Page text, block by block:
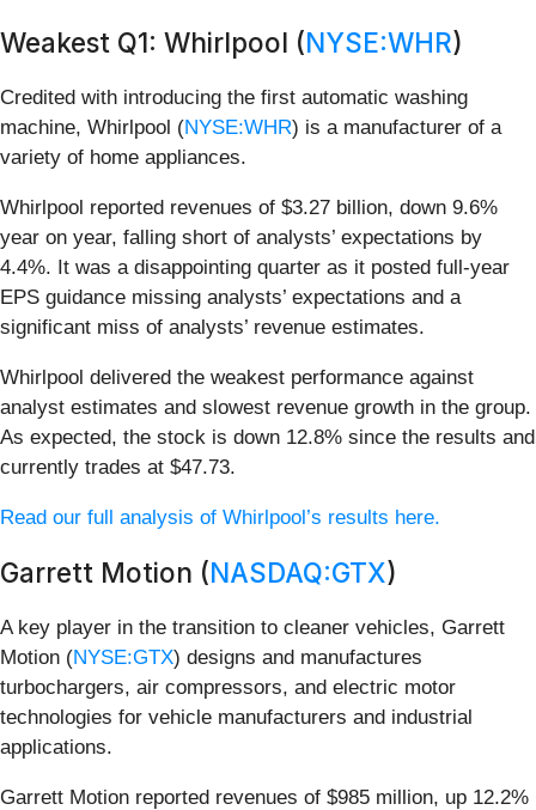
Weakest Q1: Whirlpool (NYSE:WHR)
Credited with introducing the first automatic washing
machine, Whirlpool (NYSE:WHR) is a manufacturer of a
variety of home appliances.
Whirlpool reported revenues of $3.27 billion, down 9.6%
year on year, falling short of analysts’ expectations by
4.4%. It was a disappointing quarter as it posted full-year
EPS guidance missing analysts’ expectations and a
significant miss of analysts’ revenue estimates.
Whirlpool delivered the weakest performance against
analyst estimates and slowest revenue growth in the group.
As expected, the stock is down 12.8% since the results and
currently trades at $47.73.
Read our full analysis of Whirlpool’s results here.
Garrett Motion (NASDAQ:GTX)
A key player in the transition to cleaner vehicles, Garrett
Motion (NYSE:GTX) designs and manufactures
turbochargers, air compressors, and electric motor
technologies for vehicle manufacturers and industrial
applications.
Garrett Motion reported revenues of $985 million, up 12.2%